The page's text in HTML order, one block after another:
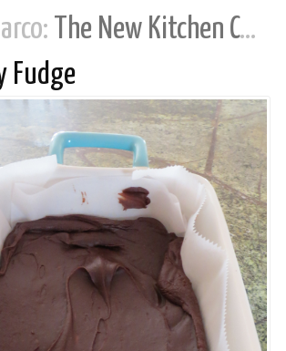
The New Kitchen Cookbook
Fudge